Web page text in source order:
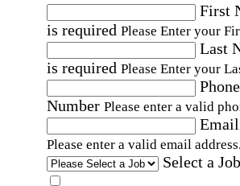
First
is required Please Enter your
Last
is required Please Enter your
Number Please enter a valid
Email
Please enter a valid email address.
Select a Job